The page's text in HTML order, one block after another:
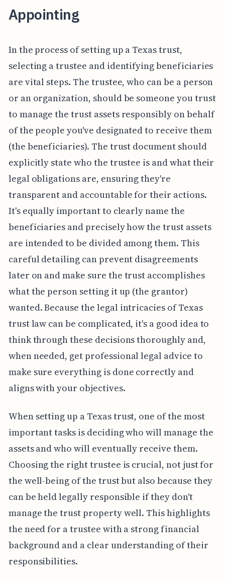
Appointing
In the process of setting up a Texas trust,
selecting a trustee and identifying beneficiaries
are vital steps. The trustee, who can be a person
or an organization, should be someone you trust
to manage the trust assets responsibly on behalf
of the people you've designated to receive them
(the beneficiaries). The trust document should
explicitly state who the trustee is and what their
legal obligations are, ensuring they're
transparent and accountable for their actions.
It's equally important to clearly name the
beneficiaries and precisely how the trust assets
are intended to be divided among them. This
careful detailing can prevent disagreements
later on and make sure the trust accomplishes
what the person setting it up (the grantor)
wanted. Because the legal intricacies of Texas
trust law can be complicated, it's a good idea to
think through these decisions thoroughly and,
when needed, get professional legal advice to
make sure everything is done correctly and
aligns with your objectives.
When setting up a Texas trust, one of the most
important tasks is deciding who will manage the
assets and who will eventually receive them.
Choosing the right trustee is crucial, not just for
the well-being of the trust but also because they
can be held legally responsible if they don't
manage the trust property well. This highlights
the need for a trustee with a strong financial
background and a clear understanding of their
responsibilities.